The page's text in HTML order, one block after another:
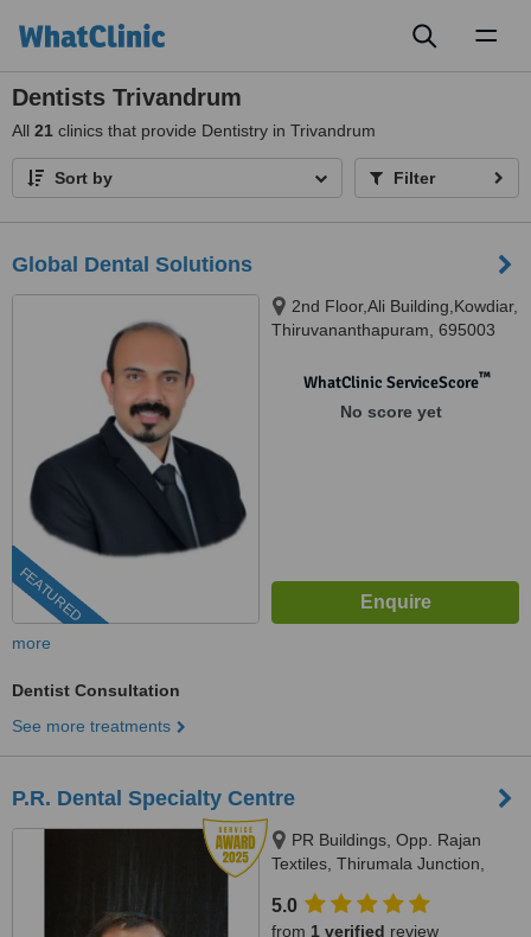
Dentists Trivandrum
All 21 clinics that provide Dentistry in Trivandrum
Sort by Filter
Global Dental Solutions
FEATURED
2nd Floor,Ali Building,Kowdiar,
Thiruvananthapuram, 695003
WhatClinic ServiceScore™
No score yet
more
Dentist Consultation
See more treatments
P.R. Dental Specialty Centre
PR Buildings, Opp. Rajan
Textiles, Thirumala Junction,
5.0
from 1 verified review